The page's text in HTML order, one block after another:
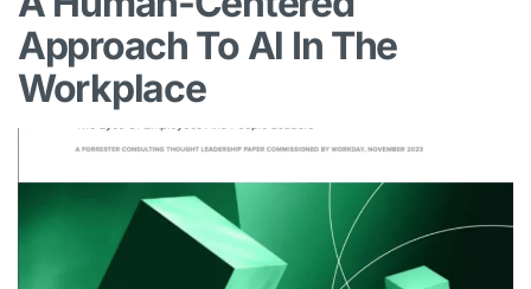
Approach To Al In The
Workplace